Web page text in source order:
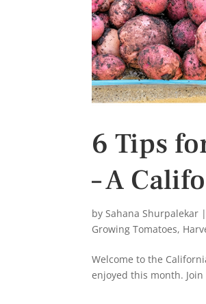
6 Tips
– A
bySahana Shurpalekar |
Growing Tomatoes,
Welcome to the
enjoyed this month.